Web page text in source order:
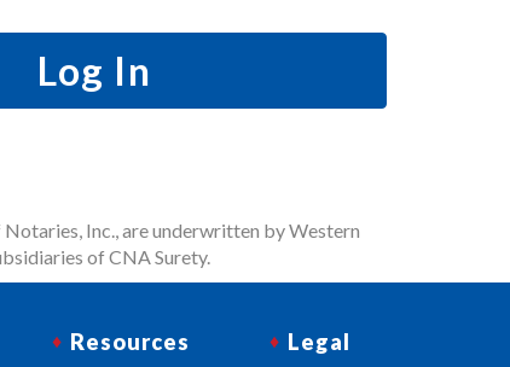
Log In
Inc., are underwritten by Western
of CNA Surety.
Resources Legal